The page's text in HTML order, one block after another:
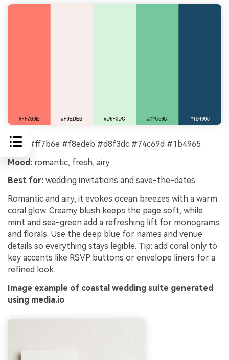
HEX:
#ff7b6e #f8edeb #d8f3dc #74c69d #1b4965
Mood: romantic, fresh, airy
Best for: wedding invitations and save-the-dates
Romantic and airy, it evokes ocean breezes with a warm
coral glow. Creamy blush keeps the page soft, while
mint and sea-green add a refreshing lift for monograms
and florals. Use the deep blue for names and venue
details so everything stays legible. Tip: add coral only to
key accents like RSVP buttons or envelope liners for a
refined look.
Image example of coastal wedding suite generated
using media.io